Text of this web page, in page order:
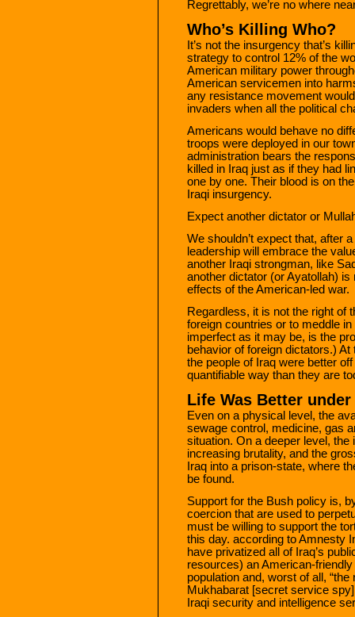
Regrettably, we’re no where
Who’s Killing Who?
It’s not the insurgency that’s
strategy to control 12% of the
American military power
American servicemen into
any resistance movement
invaders when all the political
Americans would behave no
troops were deployed in our
administration bears the
killed in Iraq just as if they had
one by one. Their blood is on
Iraqi insurgency.
Expect another dictator or
We shouldn’t expect that, after
leadership will embrace the
another Iraqi strongman, like
another dictator (or Ayatollah)
effects of the American-led war.
Regardless, it is not the right of
foreign countries or to meddle
imperfect as it may be, is the
behavior of foreign dictators.)
the people of Iraq were better
quantifiable way than they are
Life Was Better under
Even on a physical level, the
sewage control, medicine, gas
situation. On a deeper level,
increasing brutality, and the
Iraq into a prison-state, where
be found.
Support for the Bush policy is,
coercion that are used to
must be willing to support the
this day. according to Amnesty
have privatized all of Iraq’s
resources) an American-
population and, worst of all,
Mukhabarat [secret service
Iraqi security and intelligence